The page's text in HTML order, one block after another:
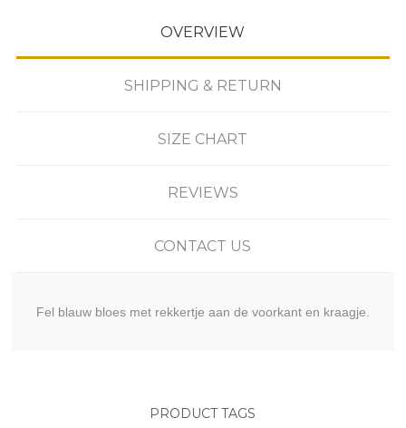
OVERVIEW
SHIPPING & RETURN
SIZE CHART
REVIEWS
CONTACT US
Fel blauw bloes met rekkertje aan de voorkant en kraagje.
PRODUCT TAGS